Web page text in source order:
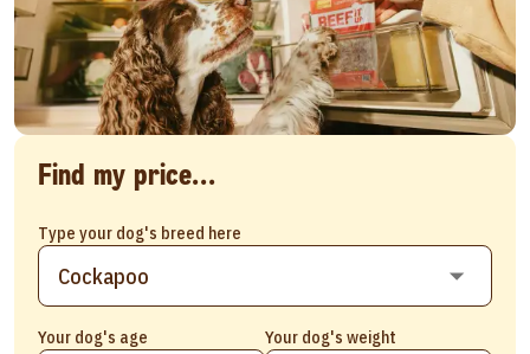
Find my price...
Type your dog's breed here
Your dog's age Your dog's weight